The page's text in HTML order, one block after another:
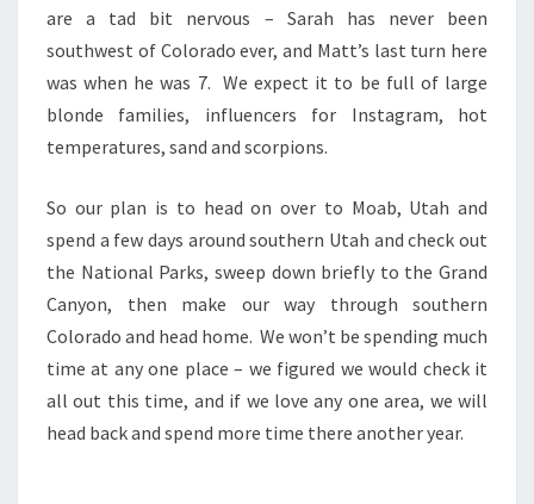
are a tad bit nervous – Sarah has never been
southwest of Colorado ever, and Matt’s last turn here
was when he was 7. We expect it to be full of large
blonde families, influencers for Instagram, hot
temperatures, sand and scorpions.
So our plan is to head on over to Moab, Utah and
spend a few days around southern Utah and check out
the National Parks, sweep down briefly to the Grand
Canyon, then make our way through southern
Colorado and head home. We won’t be spending much
time at any one place – we figured we would check it
all out this time, and if we love any one area, we will
head back and spend more time there another year.